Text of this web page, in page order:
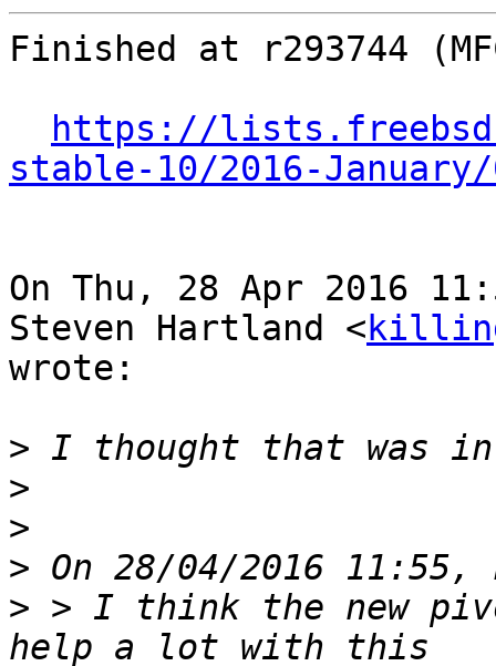
Finished at r293744
https://
stable-10/2016-
On Thu, 28 Apr 2016
Steven Hartland <
wrote:
>
>
>
>
> > I think the new